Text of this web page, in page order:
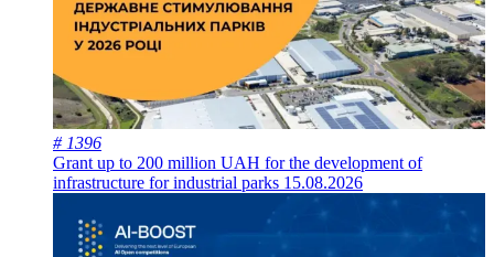
# 1396
Grant up to 200 million UAH for the development of
infrastructure for industrial parks 15.08.2026